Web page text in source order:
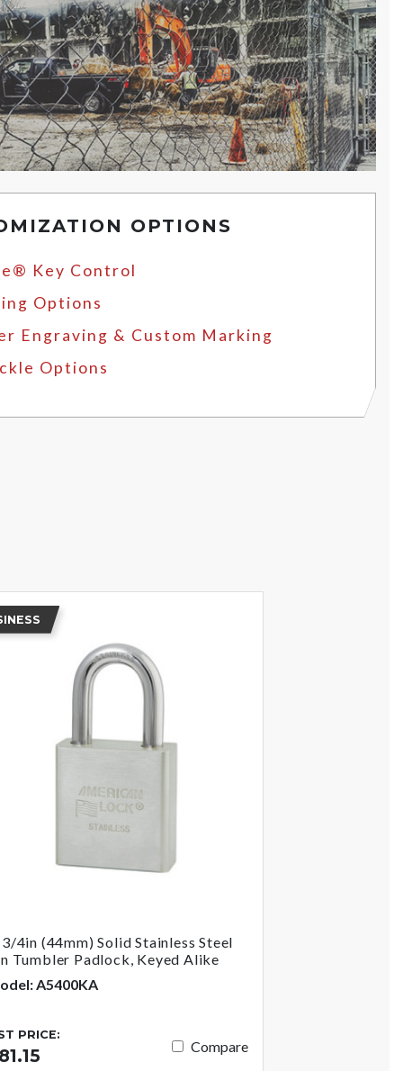
OPTIONS
Key Control
Options
Engraving & Custom Marking
Options
4in (44mm) Solid Stainless Steel
Tumbler Padlock, Keyed Alike
A5400KA
PRICE:
Compare